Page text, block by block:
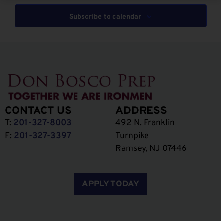
Subscribe to calendar
CONTACT US
T: 201-327-8003
F: 201-327-3397
ADDRESS
492 N. Franklin
Turnpike
Ramsey, NJ 07446
APPLY TODAY